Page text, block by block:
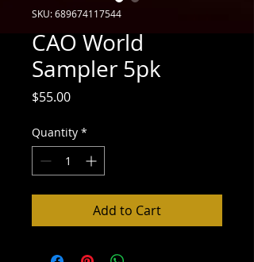
SKU: 689674117544
CAO World
Sampler 5pk
$55.00Price
Quantity *
Add to Cart